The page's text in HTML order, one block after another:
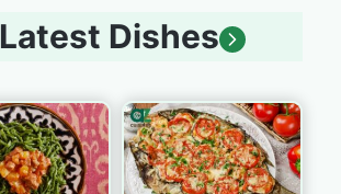
Latest Dishes